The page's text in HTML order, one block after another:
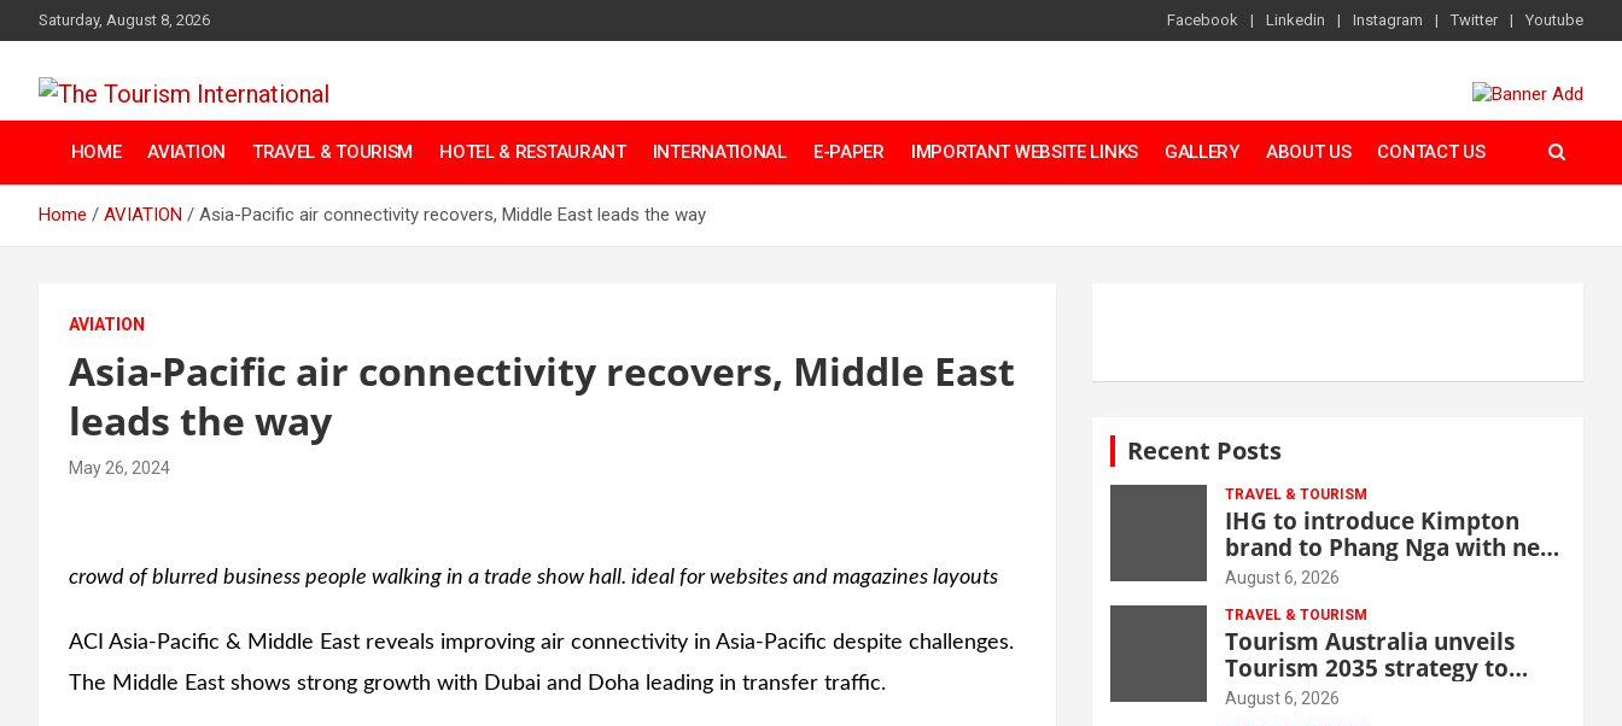
to
Saturday, August 8, 2026 Facebook Linkedin Instagram Twitter Youtube
The Tourism
International
HOME AVIATION TRAVEL & TOURISM HOTEL & RESTAURANT INTERNATIONAL E-PAPER IMPORTANT WEBSITE LINKS GALLERY ABOUT US CONTACT US
Home AVIATION Asia-Pacific air connectivity recovers, Middle East leads the way
AVIATION
Asia-Pacific air connectivity recovers, Middle East
leads the way
May 26, 2024
crowd of blurred business people walking in a trade show hall. ideal for websites and magazines layouts
ACI Asia-Pacific & Middle East reveals improving air connectivity in Asia-Pacific despite challenges.
The Middle East shows strong growth with Dubai and Doha leading in transfer traffic.
Recent Posts
TRAVEL & TOURISM
IHG to introduce Kimpton
brand to Phang Nga with new
beachfront resort
August 6, 2026
TRAVEL & TOURISM
Tourism Australia unveils
Tourism 2035 strategy to
grow high-value demand
August 6, 2026